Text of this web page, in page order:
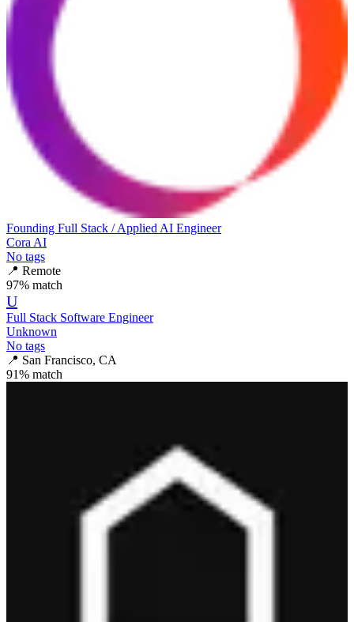
Founding Full Stack / Applied AI Engineer
Cora AI
No tags
📍 Remote
97% match
U
Full Stack Software Engineer
Unknown
No tags
📍 San Francisco, CA
91% match